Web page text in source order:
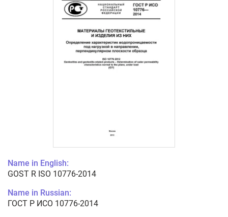
Name in English:
GOST R ISO 10776-2014
Name in Russian:
ГОСТ Р ИСО 10776-2014